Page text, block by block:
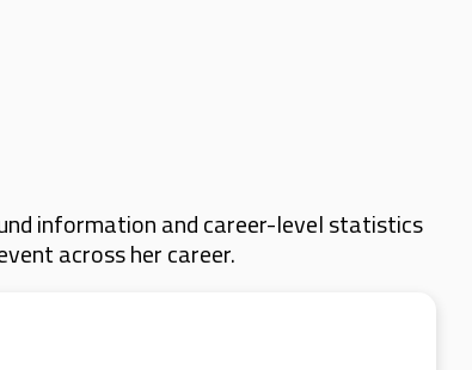
information and career-level statistics
across her career.